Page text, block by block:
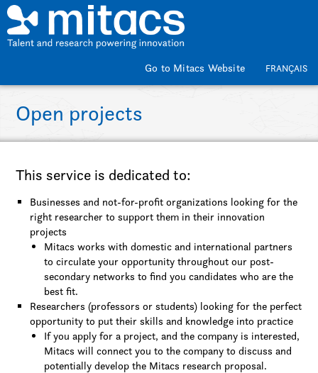
Skip to main content
Go to Mitacs Website FRANÇAIS
Open projects
This service is dedicated to:
Businesses and not-for-profit organizations looking for the
right researcher to support them in their innovation
projects
Mitacs works with domestic and international partners
to circulate your opportunity throughout our post-
secondary networks to find you candidates who are the
best fit.
Researchers (professors or students) looking for the perfect
opportunity to put their skills and knowledge into practice
If you apply for a project, and the company is interested,
Mitacs will connect you to the company to discuss and
potentially develop the Mitacs research proposal.